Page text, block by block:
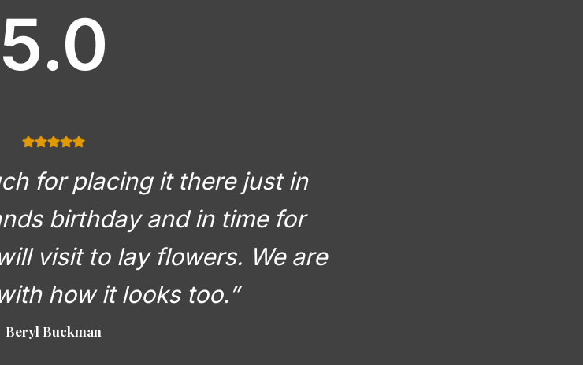
5.0
for placing it there just in
birthday and in time for
visit to lay flowers. We are
how it looks too.”
Beryl Buckman